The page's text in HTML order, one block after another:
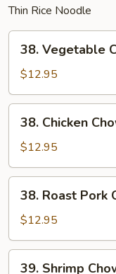
Thin Rice Noodle
38.
Vegetable
Chow
Mei
Fun
38. Vegetable
$12.95
38.
Chicken
Chow
Mei
Fun
38. Chicken
$12.95
38.
Roast
Pork
Chow
Mei
Fun
38. Roast Pork
$12.95
39.
39. Shrimp